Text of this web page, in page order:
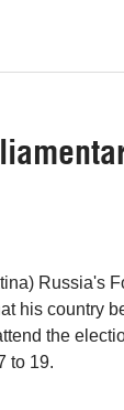
Russia's
his country
the
to 19.